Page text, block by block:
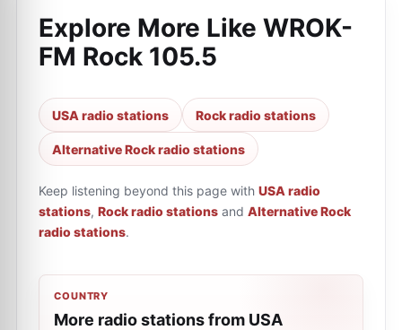
Explore More Like WROK-
FM Rock 105.5
USA radio stations Rock radio stations
Alternative Rock radio stations
Keep listening beyond this page with USA radio
stations, Rock radio stations and Alternative Rock
radio stations.
COUNTRY
More radio stations from USA